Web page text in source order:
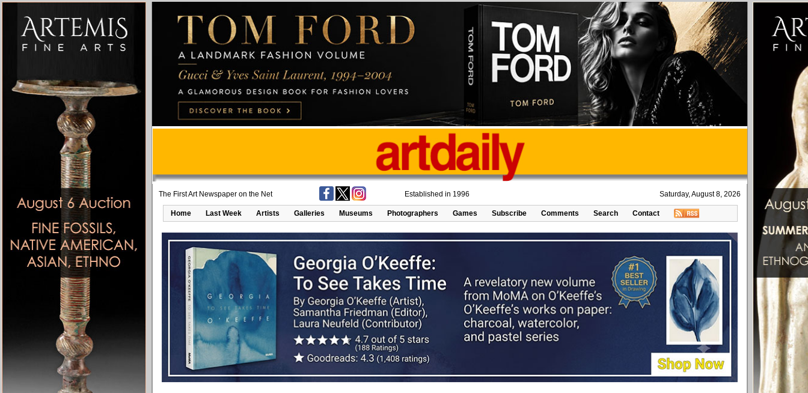
The First Art Newspaper on the Net Established in 1996 Saturday, August 8, 2026
Home Last Week Artists Galleries Museums Photographers Games Subscribe Comments Search Contact